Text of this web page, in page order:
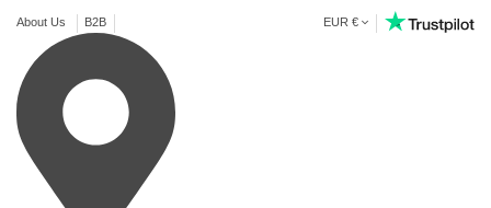
About Us B2B EUR €